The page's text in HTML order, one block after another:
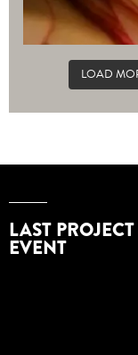
LOAD
LAST
EVENT